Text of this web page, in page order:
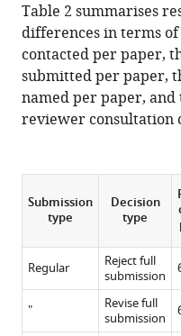
Table 2 summarises
differences in terms
contacted per paper,
submitted per paper,
named per paper,
reviewer consultation
Submission
type
Decision
type
Regular
Reject full
submission
"
Revise full
submission